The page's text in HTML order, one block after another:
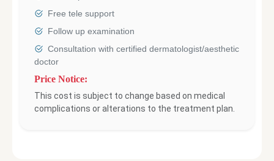
Free tele support
Follow up examination
Consultation with certified dermatologist/aesthetic
doctor
Price Notice:
This cost is subject to change based on medical
complications or alterations to the treatment plan.